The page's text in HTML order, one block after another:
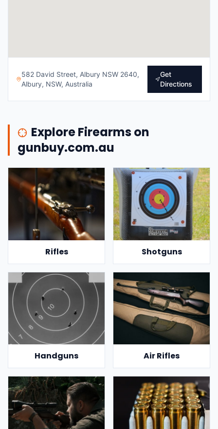
582 David Street, Albury NSW 2640,
Albury, NSW, Australia
Get
Directions
Explore Firearms on
gunbuy.com.au
Rifles Shotguns
Handguns Air Rifles